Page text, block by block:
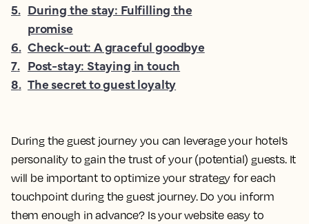
During the guest journey you can leverage your hotel’s
personality to gain the trust of your (potential) guests. It
will be important to optimize your strategy for each
touchpoint during the guest journey. Do you inform
them enough in advance? Is your website easy to
5. During the stay: Fulfilling the
promise
6. Check-out: A graceful goodbye
7. Post-stay: Staying in touch
8. The secret to guest loyalty